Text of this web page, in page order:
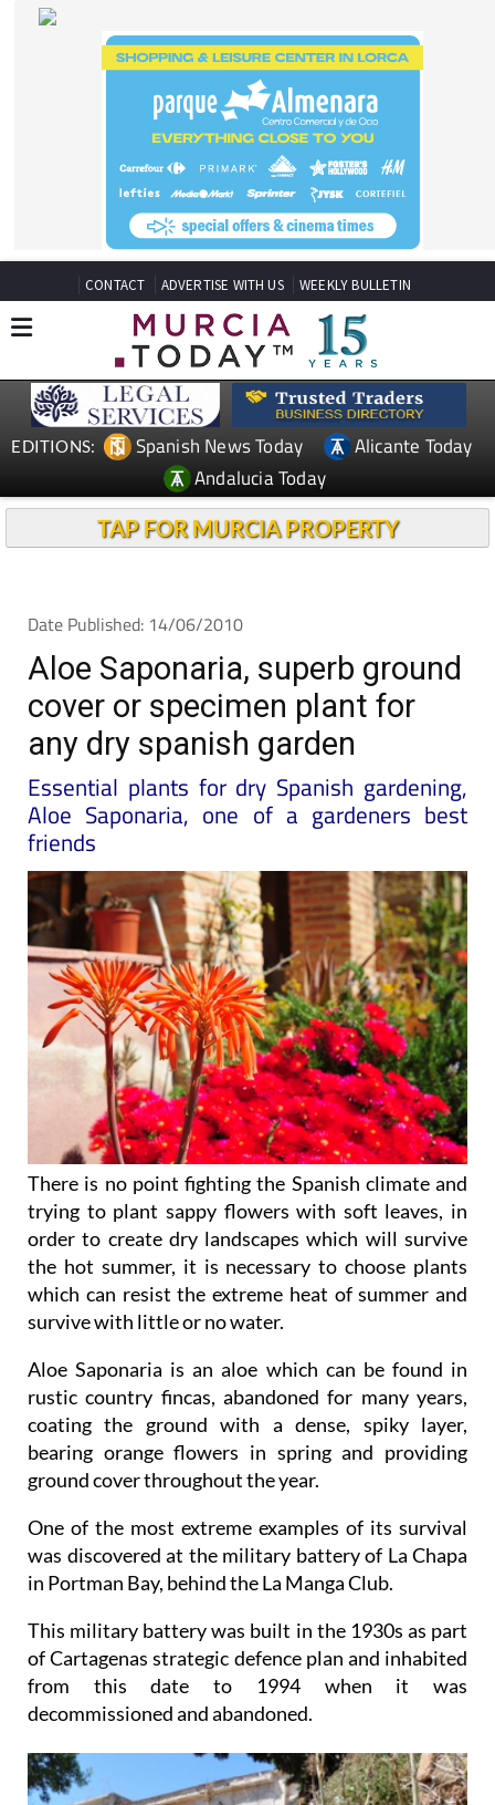
CONTACT ADVERTISE WITH US WEEKLY BULLETIN
EDITIONS: Spanish News Today
Alicante Today
Andalucia Today
TAP FOR MURCIA PROPERTY
Date Published: 14/06/2010
Aloe Saponaria, superb ground
cover or specimen plant for
any dry spanish garden
Essential plants for dry Spanish gardening,
Aloe Saponaria, one of a gardeners best
friends
There is no point fighting the Spanish climate and
trying to plant sappy flowers with soft leaves, in
order to create dry landscapes which will survive
the hot summer, it is necessary to choose plants
which can resist the extreme heat of summer and
survive with little or no water.
Aloe Saponaria is an aloe which can be found in
rustic country fincas, abandoned for many years,
coating the ground with a dense, spiky layer,
bearing orange flowers in spring and providing
ground cover throughout the year.
One of the most extreme examples of its survival
was discovered at the military battery of La Chapa
in Portman Bay, behind the La Manga Club.
This military battery was built in the 1930s as part
of Cartagenas strategic defence plan and inhabited
from this date to 1994 when it was
decommissioned and abandoned.